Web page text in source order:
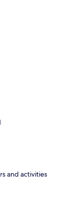
and activities